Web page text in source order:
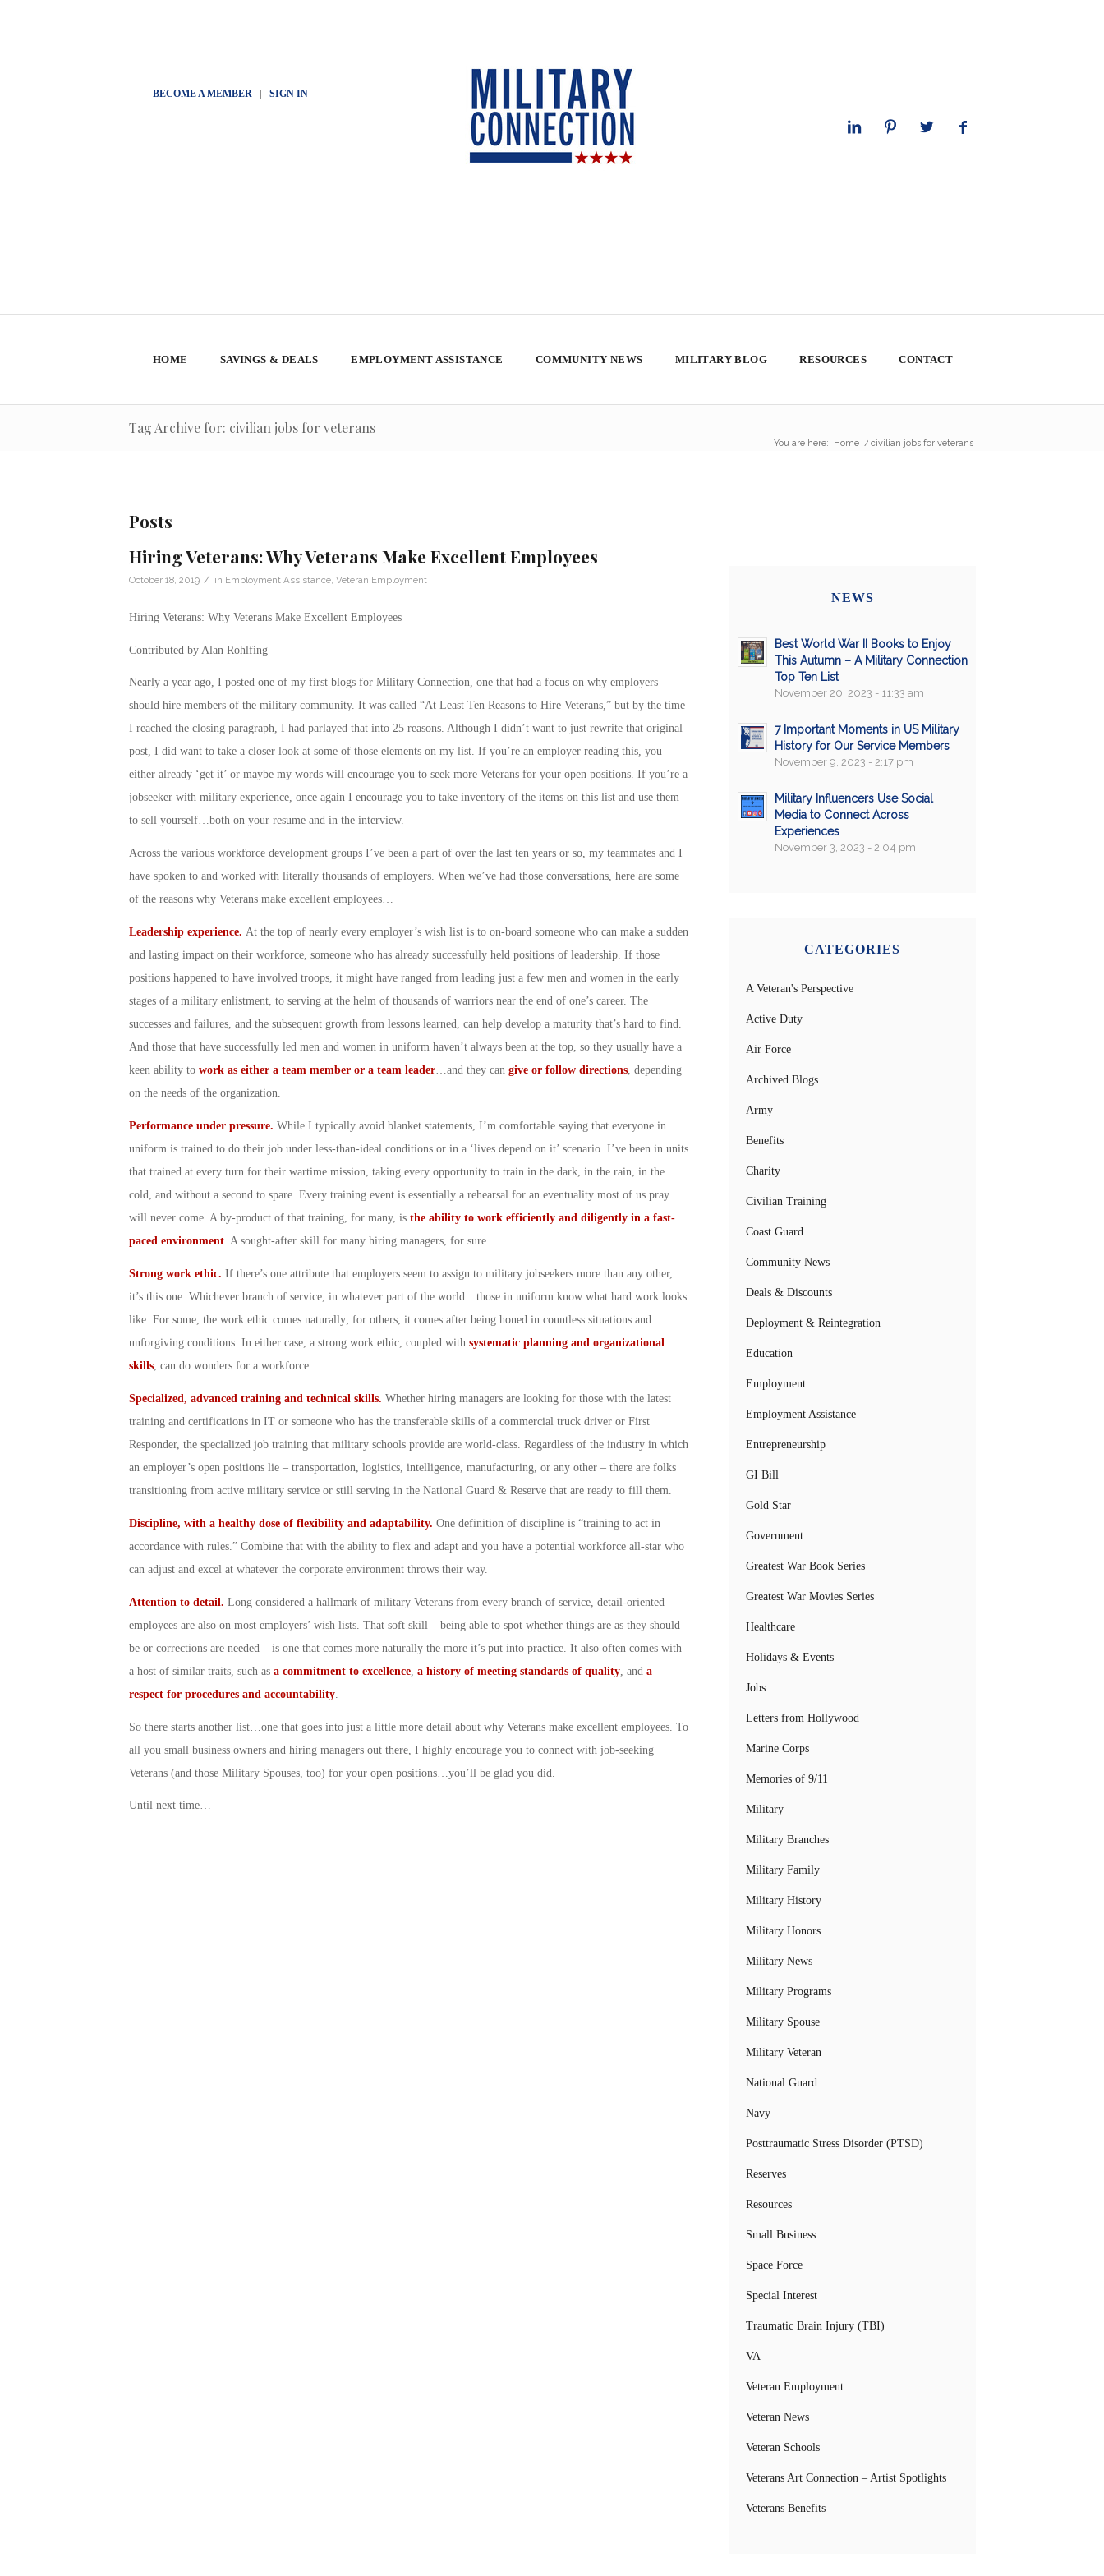
BECOME A MEMBER| SIGN IN
HOME SAVINGS & DEALS EMPLOYMENT ASSISTANCE COMMUNITY NEWS MILITARY BLOG RESOURCES CONTACT
Tag Archive for: civilian jobs for veterans
You are here: Home / civilian jobs for veterans
Posts
Hiring Veterans: Why Veterans Make Excellent Employees
October 18, 2019 / in Employment Assistance, Veteran Employment
Hiring Veterans: Why Veterans Make Excellent Employees
Contributed by Alan Rohlfing
Nearly a year ago, I posted one of my first blogs for Military Connection, one that had a focus on why employers
should hire members of the military community. It was called “At Least Ten Reasons to Hire Veterans,” but by the time
I reached the closing paragraph, I had parlayed that into 25 reasons. Although I didn’t want to just rewrite that original
post, I did want to take a closer look at some of those elements on my list. If you’re an employer reading this, you
either already ‘get it’ or maybe my words will encourage you to seek more Veterans for your open positions. If you’re a
jobseeker with military experience, once again I encourage you to take inventory of the items on this list and use them
to sell yourself…both on your resume and in the interview.
Across the various workforce development groups I’ve been a part of over the last ten years or so, my teammates and I
have spoken to and worked with literally thousands of employers. When we’ve had those conversations, here are some
of the reasons why Veterans make excellent employees…
Leadership experience. At the top of nearly every employer’s wish list is to on-board someone who can make a sudden
and lasting impact on their workforce, someone who has already successfully held positions of leadership. If those
positions happened to have involved troops, it might have ranged from leading just a few men and women in the early
stages of a military enlistment, to serving at the helm of thousands of warriors near the end of one’s career. The
successes and failures, and the subsequent growth from lessons learned, can help develop a maturity that’s hard to find.
And those that have successfully led men and women in uniform haven’t always been at the top, so they usually have a
keen ability to work as either a team member or a team leader…and they can give or follow directions, depending
on the needs of the organization.
Performance under pressure. While I typically avoid blanket statements, I’m comfortable saying that everyone in
uniform is trained to do their job under less-than-ideal conditions or in a ‘lives depend on it’ scenario. I’ve been in units
that trained at every turn for their wartime mission, taking every opportunity to train in the dark, in the rain, in the
cold, and without a second to spare. Every training event is essentially a rehearsal for an eventuality most of us pray
will never come. A by-product of that training, for many, is the ability to work efficiently and diligently in a fast-
paced environment. A sought-after skill for many hiring managers, for sure.
Strong work ethic. If there’s one attribute that employers seem to assign to military jobseekers more than any other,
it’s this one. Whichever branch of service, in whatever part of the world…those in uniform know what hard work looks
like. For some, the work ethic comes naturally; for others, it comes after being honed in countless situations and
unforgiving conditions. In either case, a strong work ethic, coupled with systematic planning and organizational
skills, can do wonders for a workforce.
Specialized, advanced training and technical skills. Whether hiring managers are looking for those with the latest
training and certifications in IT or someone who has the transferable skills of a commercial truck driver or First
Responder, the specialized job training that military schools provide are world-class. Regardless of the industry in which
an employer’s open positions lie – transportation, logistics, intelligence, manufacturing, or any other – there are folks
transitioning from active military service or still serving in the National Guard & Reserve that are ready to fill them.
Discipline, with a healthy dose of flexibility and adaptability. One definition of discipline is “training to act in
accordance with rules.” Combine that with the ability to flex and adapt and you have a potential workforce all-star who
can adjust and excel at whatever the corporate environment throws their way.
Attention to detail. Long considered a hallmark of military Veterans from every branch of service, detail-oriented
employees are also on most employers’ wish lists. That soft skill – being able to spot whether things are as they should
be or corrections are needed – is one that comes more naturally the more it’s put into practice. It also often comes with
a host of similar traits, such as a commitment to excellence, a history of meeting standards of quality, and a
respect for procedures and accountability.
So there starts another list…one that goes into just a little more detail about why Veterans make excellent employees. To
all you small business owners and hiring managers out there, I highly encourage you to connect with job-seeking
Veterans (and those Military Spouses, too) for your open positions…you’ll be glad you did.
Until next time…
NEWS
Best World War II Books to Enjoy
This Autumn – A Military Connection
Top Ten List
November 20, 2023 - 11:33 am
7 Important Moments in US Military
History for Our Service Members
November 9, 2023 - 2:17 pm
Military Influencers Use Social
Media to Connect Across
Experiences
November 3, 2023 - 2:04 pm
CATEGORIES
A Veteran's Perspective
Active Duty
Air Force
Archived Blogs
Army
Benefits
Charity
Civilian Training
Coast Guard
Community News
Deals & Discounts
Deployment & Reintegration
Education
Employment
Employment Assistance
Entrepreneurship
GI Bill
Gold Star
Government
Greatest War Book Series
Greatest War Movies Series
Healthcare
Holidays & Events
Jobs
Letters from Hollywood
Marine Corps
Memories of 9/11
Military
Military Branches
Military Family
Military History
Military Honors
Military News
Military Programs
Military Spouse
Military Veteran
National Guard
Navy
Posttraumatic Stress Disorder (PTSD)
Reserves
Resources
Small Business
Space Force
Special Interest
Traumatic Brain Injury (TBI)
VA
Veteran Employment
Veteran News
Veteran Schools
Veterans Art Connection – Artist Spotlights
Veterans Benefits